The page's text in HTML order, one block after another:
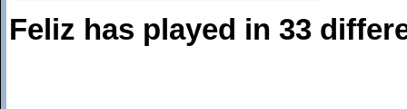
Feliz has played in 33